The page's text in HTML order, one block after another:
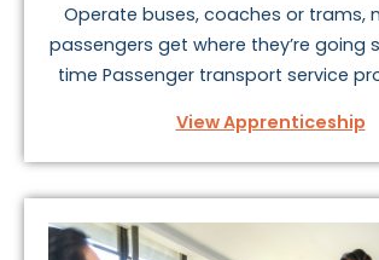
Operate buses, coaches or trams,
passengers get where they’re going
time Passenger transport service
View Apprenticeship